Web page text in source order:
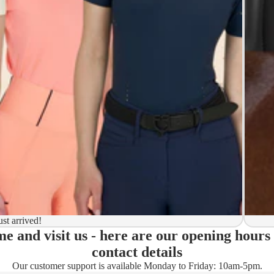
to ship
arrived!
and visit us - here are our opening hours
contact details
Our customer support is available Monday to Friday: 10am-5pm.